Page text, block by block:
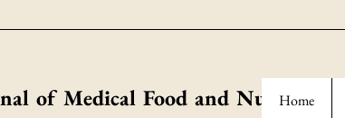
of Medical Food and Nutrition
Home